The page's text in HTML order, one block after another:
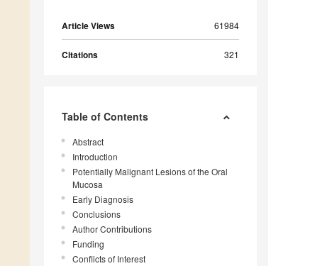
Article Views 61984
Citations 321
Table of Contents
Abstract
Introduction
Potentially Malignant Lesions of the Oral
Mucosa
Early Diagnosis
Conclusions
Author Contributions
Funding
Conflicts of Interest